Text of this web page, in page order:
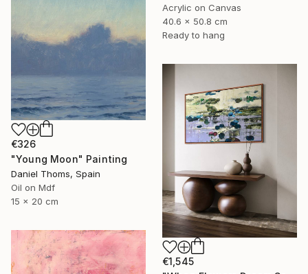
Acrylic on Canvas
40.6 x 50.8 cm
Ready to hang
€326
"Young Moon" Painting
Daniel Thoms, Spain
Oil on Mdf
15 x 20 cm
€1,545